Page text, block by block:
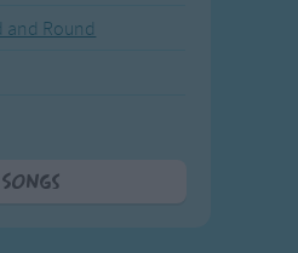
and Round